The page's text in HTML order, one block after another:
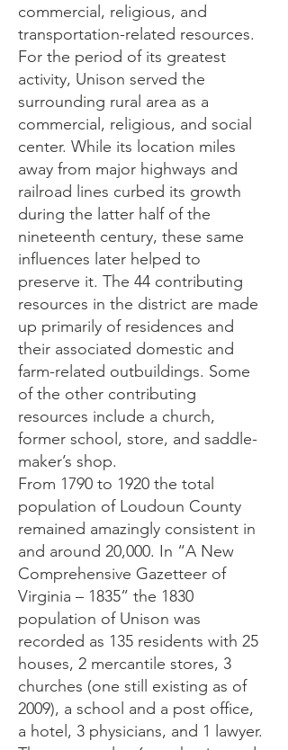
commercial, religious, and
transportation-related resources.
For the period of its greatest
activity, Unison served the
surrounding rural area as a
commercial, religious, and social
center. While its location miles
away from major highways and
railroad lines curbed its growth
during the latter half of the
nineteenth century, these same
influences later helped to
preserve it. The 44 contributing
resources in the district are made
up primarily of residences and
their associated domestic and
farm-related outbuildings. Some
of the other contributing
resources include a church,
former school, store, and saddle-
maker’s shop.
From 1790 to 1920 the total
population of Loudoun County
remained amazingly consistent in
and around 20,000. In “A New
Comprehensive Gazetteer of
Virginia – 1835” the 1830
population of Unison was
recorded as 135 residents with 25
houses, 2 mercantile stores, 3
churches (one still existing as of
2009), a school and a post office,
a hotel, 3 physicians, and 1 lawyer.